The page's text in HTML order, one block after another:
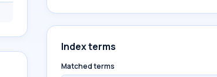
Index terms
Matched terms